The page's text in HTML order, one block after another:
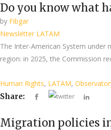
Do you know what
by Fibgar
Newsletter LATAM
The Inter-American System under
region: in 2025, the Commission
Human Rights, LATAM,
Share:
Migration policies